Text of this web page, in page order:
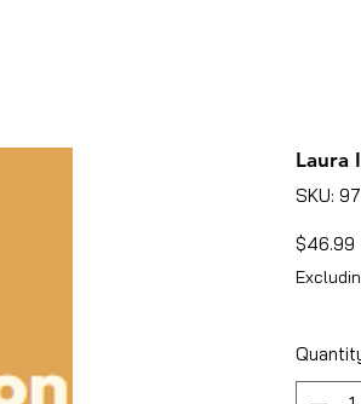
Laura
SKU:
$46.99